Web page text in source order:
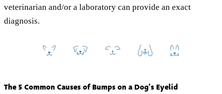
veterinarian and/or a laboratory can provide an exact
diagnosis.
The 5 Common Causes of Bumps on a Dog’s Eyelid